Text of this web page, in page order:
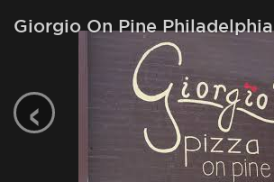
Giorgio On Pine Philadelphia
‹